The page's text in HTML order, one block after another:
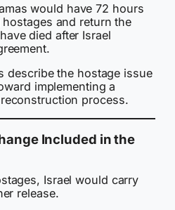
would have 72 hours
and return the
died after Israel
describe the hostage issue
implementing a
process.
Included in the
Israel would carry
release.